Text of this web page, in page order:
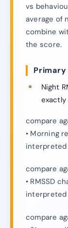
vs
average of
combine
the score.
Night
compare
• Morning
interpreted
compare
• RMSSD
interpreted
compare